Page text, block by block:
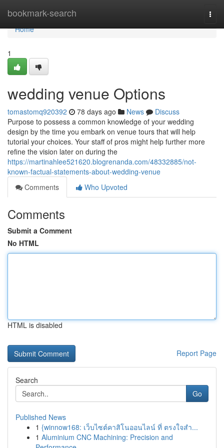
bookmark-search
Home
Home
1
wedding venue Options
tomastomq920392 78 days ago News
Discuss
Purpose to possess a common knowledge of your wedding
design by the time you embark on venue tours that will help
tutorial your choices. Your staff of pros might help further more
refine the vision later on during the
https://martinahlee521620.blogrenanda.com/48332885/not-
known-factual-statements-about-wedding-venue
Comments
Who Upvoted
Comments
Submit a Comment
No HTML
HTML is disabled
Report Page
Search
Go
Published News
1 {winnow168: เว็บไซต์คาสิโนออนไลน์ ที่ ตรงใจสำ...
1 Aluminium CNC Machining: Precision and